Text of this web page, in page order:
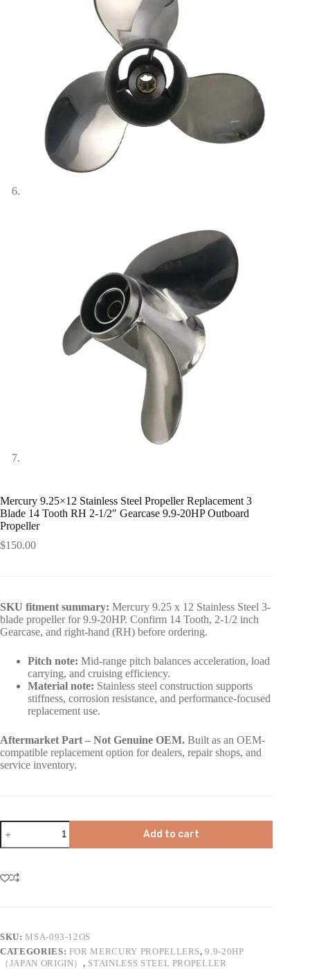
Mercury 9.25×12 Stainless Steel Propeller Replacement 3
Blade 14 Tooth RH 2-1/2″ Gearcase 9.9-20HP Outboard
Propeller
$150.00
SKU fitment summary: Mercury 9.25 x 12 Stainless Steel 3-
blade propeller for 9.9-20HP. Confirm 14 Tooth, 2-1/2 inch
Gearcase, and right-hand (RH) before ordering.
Pitch note: Mid-range pitch balances acceleration, load
carrying, and cruising efficiency.
Material note: Stainless steel construction supports
stiffness, corrosion resistance, and performance-focused
replacement use.
Aftermarket Part – Not Genuine OEM. Built as an OEM-
compatible replacement option for dealers, repair shops, and
service inventory.
Add to cart
SKU:MSA-093-12OS
CATEGORIES: FOR MERCURY PROPELLERS,9.9-20HP
（JAPAN ORIGIN）, STAINLESS STEEL PROPELLER